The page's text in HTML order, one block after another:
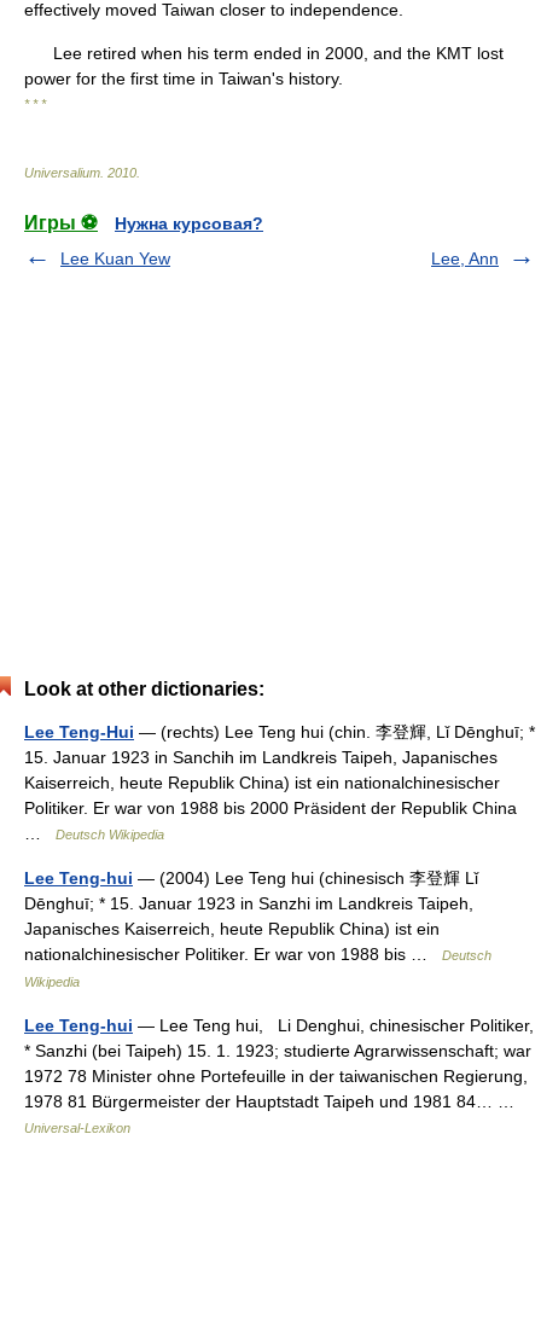
effectively moved Taiwan closer to independence.
Lee retired when his term ended in 2000, and the KMT lost
power for the first time in Taiwan's history.
* * *
Universalium 2010
Игры ⚽
Нужна курсовая?
Lee Kuan Yew
Lee, Ann
Look at other dictionaries:
Lee Teng-Hui — (rechts) Lee Teng hui (chin. 李登輝, Lǐ Dēnghuī; *
15. Januar 1923 in Sanchih im Landkreis Taipeh, Japanisches
Kaiserreich, heute Republik China) ist ein nationalchinesischer
Politiker. Er war von 1988 bis 2000 Präsident der Republik China
Deutsch Wikipedia
Lee Teng-hui — (2004) Lee Teng hui (chinesisch 李登輝 Lǐ
Dēnghuī; * 15. Januar 1923 in Sanzhi im Landkreis Taipeh,
Japanisches Kaiserreich, heute Republik China) ist ein
nationalchinesischer Politiker. Er war von 1988 bis …
Deutsch
Wikipedia
Lee Teng-hui — Lee Teng hui, Li Denghui, chinesischer Politiker,
* Sanzhi (bei Taipeh) 15. 1. 1923; studierte Agrarwissenschaft; war
1972 78 Minister ohne Portefeuille in der taiwanischen Regierung,
1978 81 Bürgermeister der Hauptstadt Taipeh und 1981 84… …
Universal-Lexikon